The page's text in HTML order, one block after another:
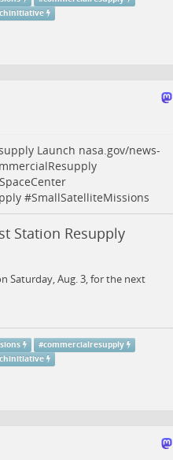
Launch nasa.gov/news-
#SmallSatelliteMissions
Station Resupply
Saturday, Aug. 3, for the next
#commercialresupply